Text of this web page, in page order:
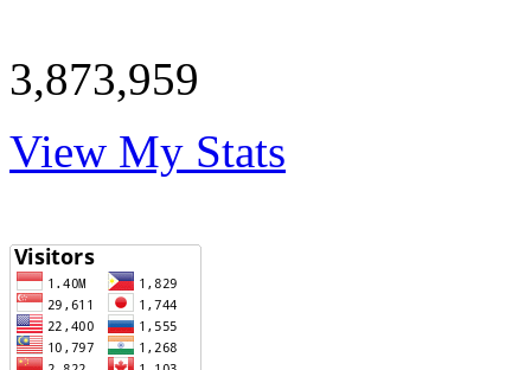
3,873,959
View My Stats